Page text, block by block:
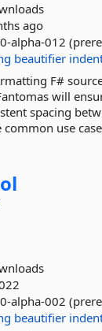
ago
alpha-012
beautifier
F#
will
spacing
use
alpha-002
beautifier